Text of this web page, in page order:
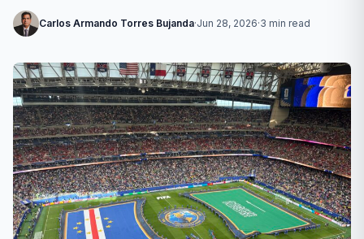
Carlos Armando Torres Bujanda·Jun 28, 2026·3 min read